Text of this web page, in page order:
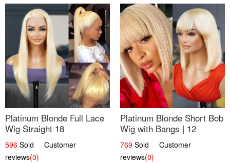
Platinum Blonde Full Lace
Wig Straight 18
596 Sold Customer
reviews(0)
Platinum Blonde Short Bob
Wig with Bangs | 12
769 Sold Customer
reviews(0)